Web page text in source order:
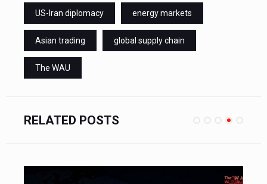
US-Iran diplomacy energy markets
Asian trading global supply chain
The WAU
RELATED POSTS